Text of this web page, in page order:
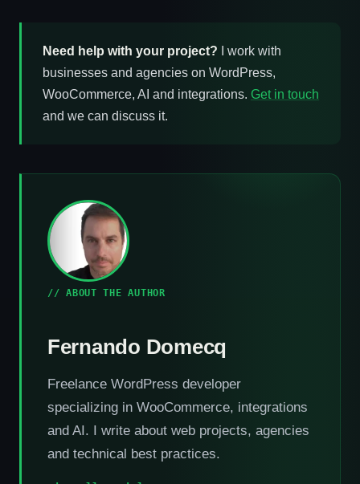
Need help with your project? I work with
businesses and agencies on WordPress,
WooCommerce, AI and integrations. Get in touch
and we can discuss it.
// ABOUT THE AUTHOR
Fernando Domecq
Freelance WordPress developer
specializing in WooCommerce, integrations
and AI. I write about web projects, agencies
and technical best practices.